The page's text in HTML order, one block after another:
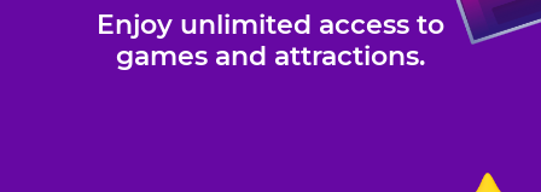
Enjoy unlimited access to
games and attractions.